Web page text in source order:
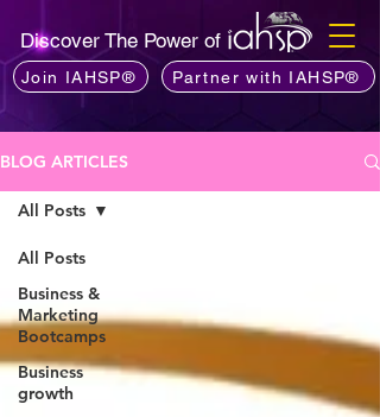
Discover The Power of
Join IAHSP® Partner with IAHSP®
BLOG ARTICLES
All Posts
Business &
Marketing
Bootcamps
Business
growth
All Posts